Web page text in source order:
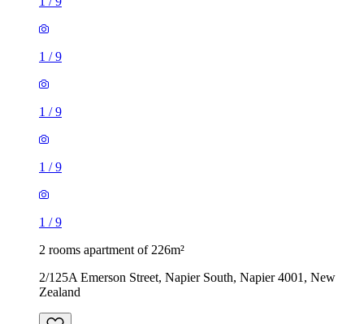
1 /9
1 /9
1 /9
1 /9
2 rooms apartment of 226m²
2/125A Emerson Street, Napier South, Napier 4001, New
Zealand